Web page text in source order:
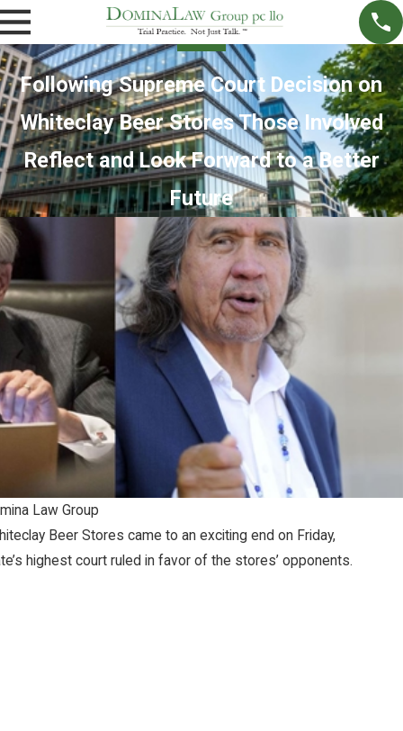
Following Supreme Court Decision on
Whiteclay Beer Stores Those Involved
Reflect and Look Forward to a Better
Future
Law Group
Beer Stores came to an exciting end on Friday,
highest court ruled in favor of the stores’ opponents.